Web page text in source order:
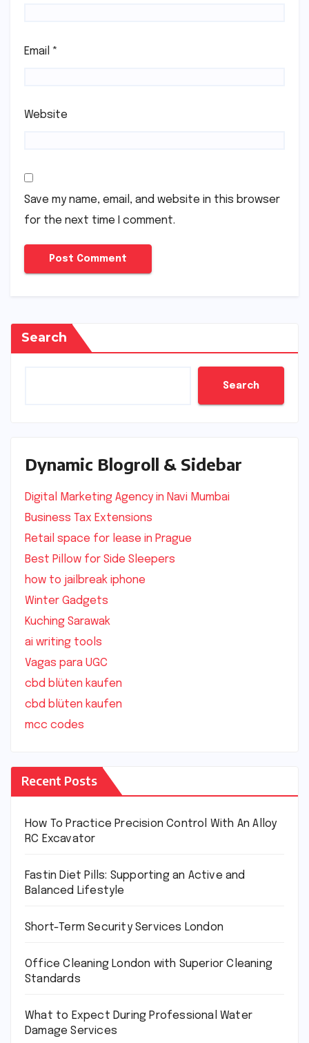
Email *
Website
Save my name, email, and website in this browser
for the next time I comment.
Search
Search
Dynamic Blogroll & Sidebar
Digital Marketing Agency in Navi Mumbai
Business Tax Extensions
Retail space for lease in Prague
Best Pillow for Side Sleepers
how to jailbreak iphone
Winter Gadgets
Kuching Sarawak
ai writing tools
Vagas para UGC
cbd blüten kaufen
cbd blüten kaufen
mcc codes
Recent Posts
How To Practice Precision Control With An Alloy
RC Excavator
Fastin Diet Pills: Supporting an Active and
Balanced Lifestyle
Short-Term Security Services London
Office Cleaning London with Superior Cleaning
Standards
What to Expect During Professional Water
Damage Services